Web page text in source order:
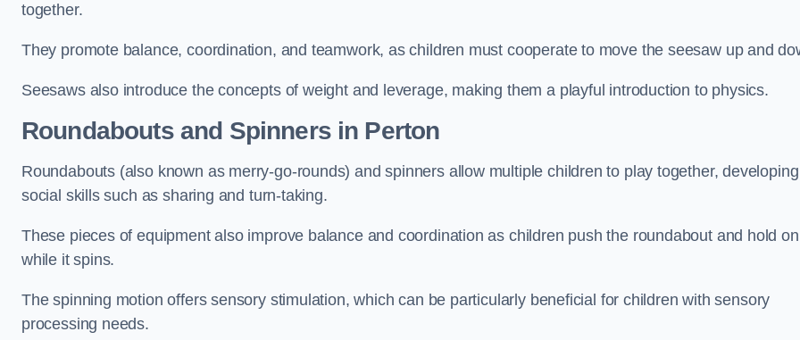
together.
They promote balance, coordination, and teamwork, as children must cooperate to move the seesaw up and
Seesaws also introduce the concepts of weight and leverage, making them a playful introduction to physics.
Roundabouts and Spinners in Perton
Roundabouts (also known as merry-go-rounds) and spinners allow multiple children to play together, developing
social skills such as sharing and turn-taking.
These pieces of equipment also improve balance and coordination as children push the roundabout and hold on
while it spins.
The spinning motion offers sensory stimulation, which can be particularly beneficial for children with sensory
processing needs.